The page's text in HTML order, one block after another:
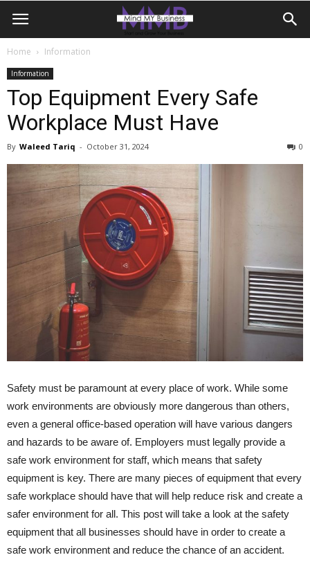
Home Information
Information
Top Equipment Every Safe
Workplace Must Have
By Waleed Tariq - October 31, 2024 0
Safety must be paramount at every place of work. While some
work environments are obviously more dangerous than others,
even a general office-based operation will have various dangers
and hazards to be aware of. Employers must legally provide a
safe work environment for staff, which means that safety
equipment is key. There are many pieces of equipment that every
safe workplace should have that will help reduce risk and create a
safer environment for all. This post will take a look at the safety
equipment that all businesses should have in order to create a
safe work environment and reduce the chance of an accident.